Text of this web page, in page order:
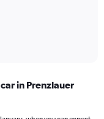
in Prenzlauer